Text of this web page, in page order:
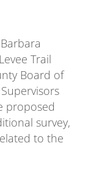
Trail
Board of
proposed
survey,
to the